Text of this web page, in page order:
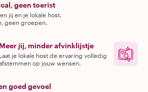
geen toerist
jij en je lokale host.
geen groepen.
Meer jij, minder afvinklijstje
Laat je lokale host de ervaring volledig
op jouw wensen.
goed gevoel